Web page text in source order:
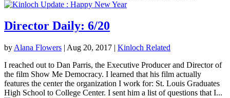
Director Daily: 6/20
by Alana Flowers | Aug 20, 2017 | Kinloch Related
I reached out to Dan Parris, the Executive Producer and Director of
the film Show Me Democracy. I learned that his film actually
features the center the organization I work for: St. Louis Graduates
High School to College Center. I sent him a list of questions that I...